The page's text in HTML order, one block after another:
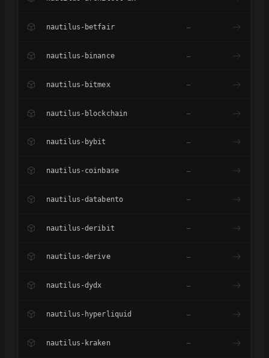
nautilus-betfair –
nautilus-binance –
nautilus-bitmex –
nautilus-blockchain –
nautilus-bybit –
nautilus-coinbase –
nautilus-databento –
nautilus-deribit –
nautilus-derive –
nautilus-dydx –
nautilus-hyperliquid –
nautilus-kraken –